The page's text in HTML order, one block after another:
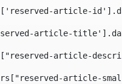
article-
article-
article-
article-